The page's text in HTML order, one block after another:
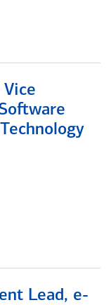
Lead, e-